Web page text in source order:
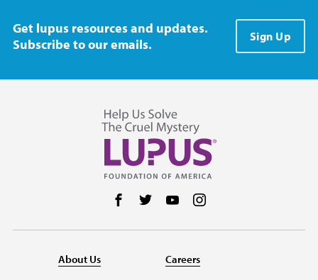
Get lupus resources and updates.
Subscribe to our emails.
Sign Up
Follow us on Facebook
Follow us on Twitter
Follow us on YouTube
About Us Careers